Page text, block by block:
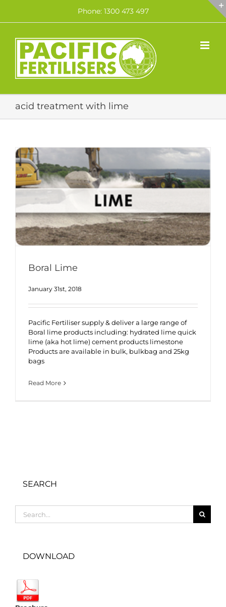
content
Phone: 1300 473 497
acid treatment with lime
Boral Lime
January 31st, 2018
Pacific Fertiliser supply & deliver a large range of
Boral lime products including: hydrated lime quick
lime (aka hot lime) cement products limestone
Products are available in bulk, bulkbag and 25kg
bags
Read More
SEARCH
for:
DOWNLOAD